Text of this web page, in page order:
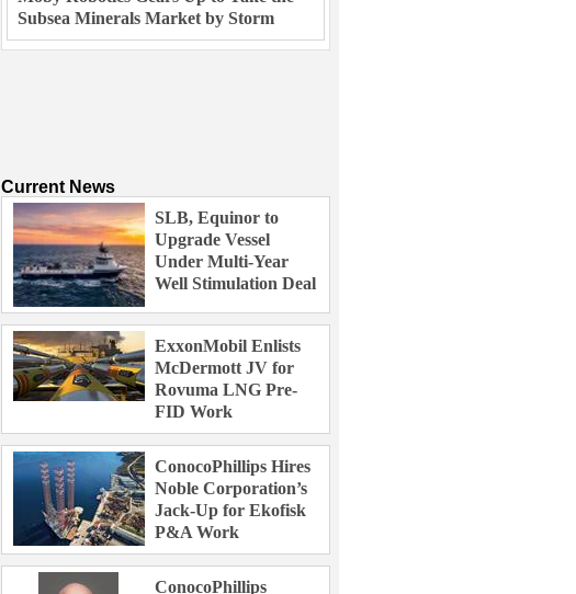
Subsea Minerals Market by Storm
Current News
SLB, Equinor to
Upgrade Vessel
Under Multi-Year
Well Stimulation Deal
ExxonMobil Enlists
McDermott JV for
Rovuma LNG Pre-
FID Work
ConocoPhillips Hires
Noble Corporation’s
Jack-Up for Ekofisk
P&A Work
ConocoPhillips